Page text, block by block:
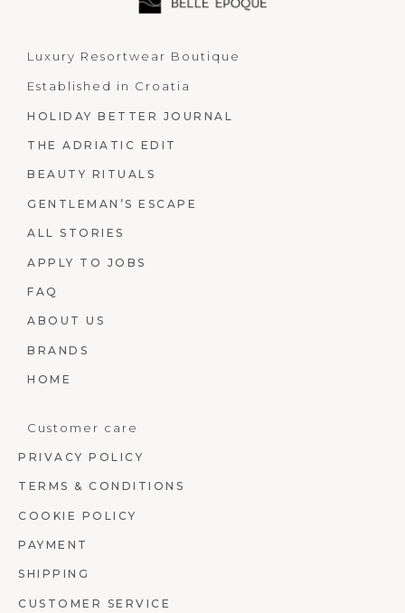
Luxury Resortwear Boutique
Established in Croatia
HOLIDAY BETTER JOURNAL
THE ADRIATIC EDIT
BEAUTY RITUALS
GENTLEMAN’S ESCAPE
ALL STORIES
APPLY TO JOBS
FAQ
ABOUT US
BRANDS
HOME
Customer care
PRIVACY POLICY
TERMS & CONDITIONS
COOKIE POLICY
PAYMENT
SHIPPING
CUSTOMER SERVICE